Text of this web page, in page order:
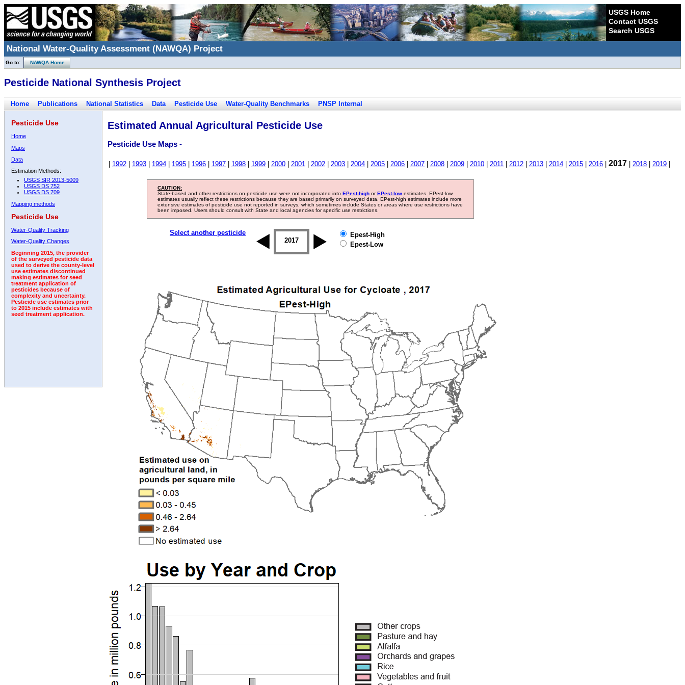
USGS Home
Contact USGS
Search USGS
National Water-Quality Assessment (NAWQA) Project
Go to: NAWQA Home
Pesticide National Synthesis Project
Home Publications National Statistics Data Pesticide Use Water-Quality Benchmarks PNSP Internal
Pesticide Use
Home
Maps
Data
Estimation Methods:
USGS SIR 2013-5009
USGS DS 752
USGS DS 709
Mapping methods
Pesticide Use
Water-Quality Tracking
Water-Quality Changes
Beginning 2015, the provider
of the surveyed pesticide data
used to derive the county-level
use estimates discontinued
making estimates for seed
treatment application of
pesticides because of
complexity and uncertainty.
Pesticide use estimates prior
to 2015 include estimates with
seed treatment application.
Estimated Annual Agricultural Pesticide Use
Pesticide Use Maps -
1992 1993 1994 1995 1996 1997 1998 1999 2000 2001 2002 2003 2004 2005 2006 2007 2008 2009 2010 2011 2012 2013 2014 2015 2016 2017 2018 2019
CAUTION:
State-based and other restrictions on pesticide use were not incorporated into EPest-high orEPest-low estimates. EPest-low
estimates usually reflect these restrictions because they are based primarily on surveyed data. EPest-high estimates include more
extensive estimates of pesticide use not reported in surveys, which sometimes include States or areas where use restrictions have
been imposed. Users should consult with State and local agencies for specific use restrictions.
Select another pesticide
2010 2016 2017 2018 2019
Epest-High
Epest-Low